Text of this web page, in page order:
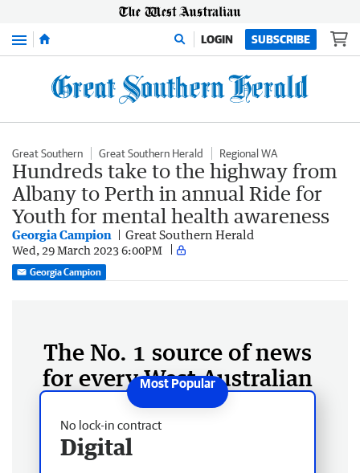
Menu LOGIN SUBSCRIBE
Great Southern Great Southern Herald Regional WA
Hundreds take to the highway from
Albany to Perth in annual Ride for
Youth for mental health awareness
Georgia Campion Great Southern Herald
Wed, 29 March 2023 6:00PM
Georgia Campion
The No. 1 source of news
for every West Australian
No lock-in contract
Digital